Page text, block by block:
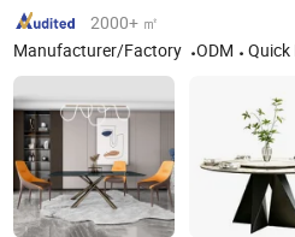
2000+ ㎡
Manufacturer/Factory
ODM Quick